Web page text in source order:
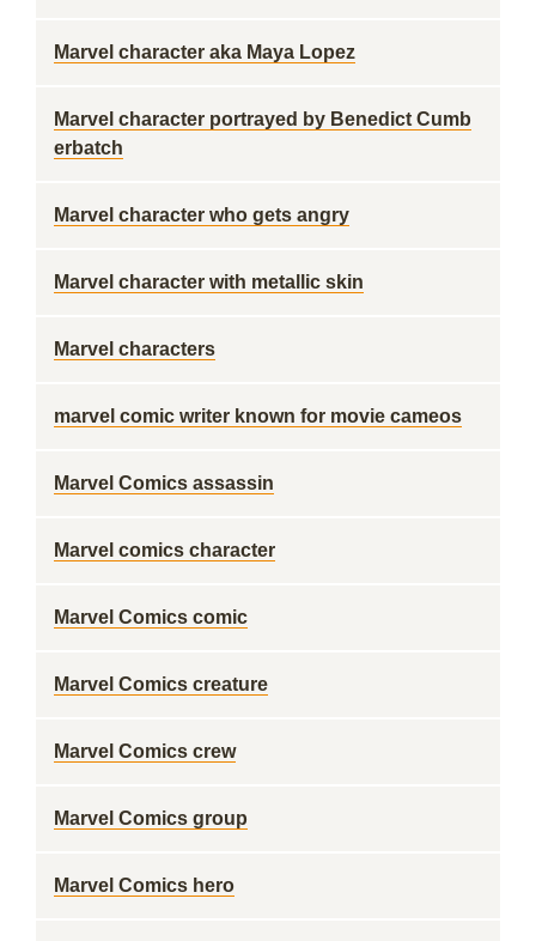
Marvel character aka Maya Lopez
Marvel character portrayed by Benedict Cumb
erbatch
Marvel character who gets angry
Marvel character with metallic skin
Marvel characters
marvel comic writer known for movie cameos
Marvel Comics assassin
Marvel comics character
Marvel Comics comic
Marvel Comics creature
Marvel Comics crew
Marvel Comics group
Marvel Comics hero